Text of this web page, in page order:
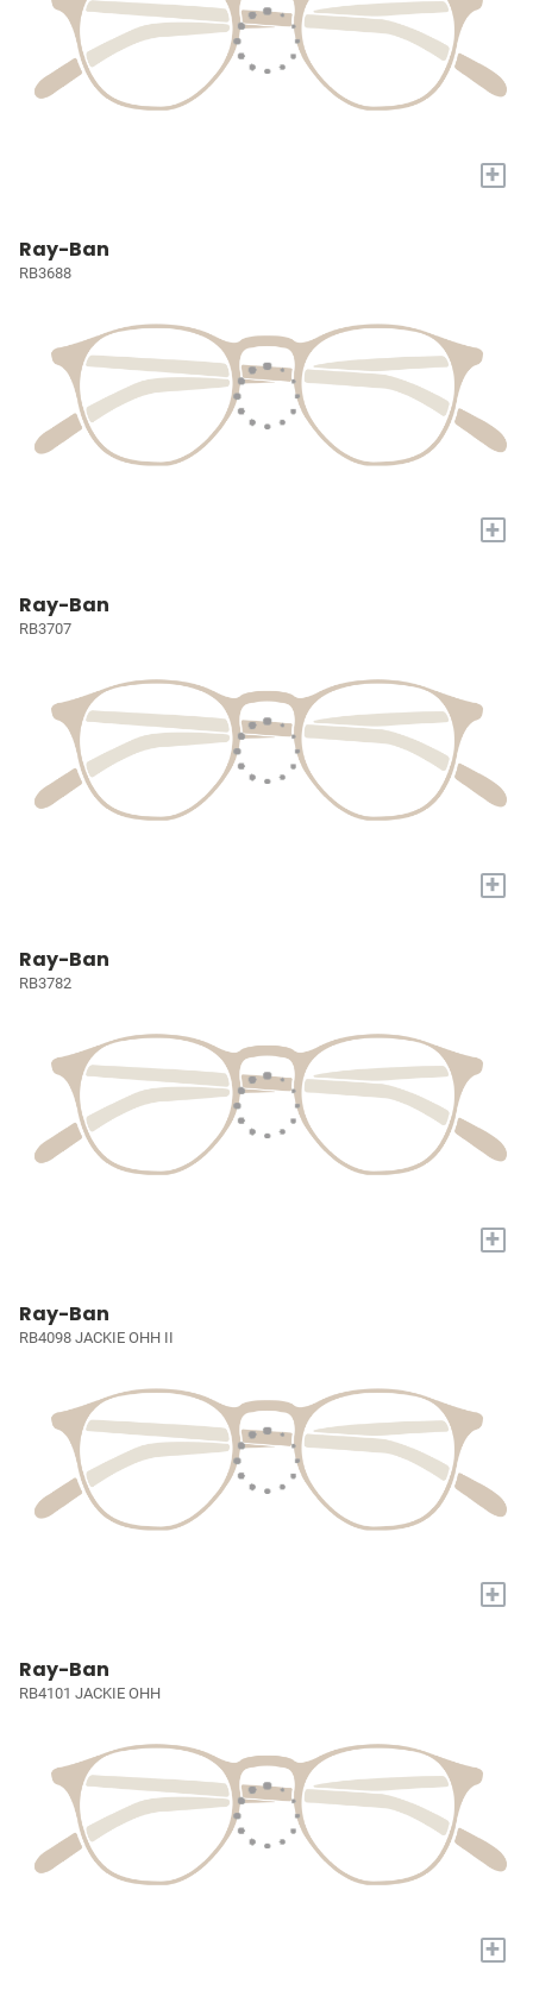
+
Ray-Ban
RB3688
+
Ray-Ban
RB3707
+
Ray-Ban
RB3782
+
Ray-Ban
RB4098 JACKIE OHH II
+
Ray-Ban
RB4101 JACKIE OHH
+